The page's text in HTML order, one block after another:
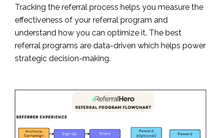
Tracking the referral process helps you measure the
effectiveness of your referral program and
understand how you can optimize it. The best
referral programs are data-driven which helps power
strategic decision-making.